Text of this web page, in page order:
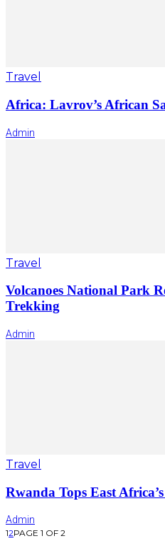
Travel
Africa: Lavrov’s African
Admin
Travel
Volcanoes National Park
Trekking
Admin
Travel
Rwanda Tops East
Admin
12PAGE 1 OF 2